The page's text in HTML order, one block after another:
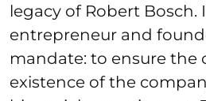
legacy of Robert Bosch.
entrepreneur and
mandate: to ensure the
existence of the